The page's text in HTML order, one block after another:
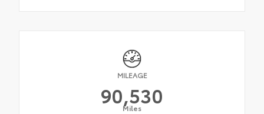
MILEAGE
90,530
Miles